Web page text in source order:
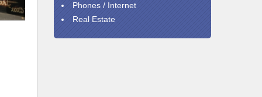
Phones / Internet
Real Estate